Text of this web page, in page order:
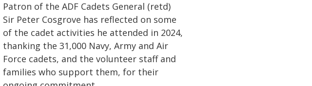
Patron of the ADF Cadets General (retd)
Sir Peter Cosgrove has reflected on some
of the cadet activities he attended in 2024,
thanking the 31,000 Navy, Army and Air
Force cadets, and the volunteer staff and
families who support them, for their